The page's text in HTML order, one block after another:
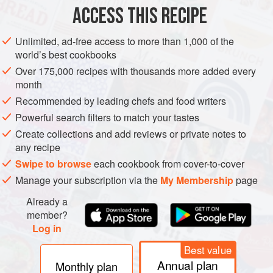
ACCESS THIS RECIPE
Unlimited, ad-free access to more than 1,000 of the
world’s best cookbooks
Over 175,000 recipes with thousands more added every
month
Recommended by leading chefs and food writers
Powerful search filters to match your tastes
Create collections and add reviews or private notes to
any recipe
Swipe to browseeach cookbook from cover-to-cover
Manage your subscription via the My Membershippage
Already a
member?
Log in
Monthly plan
Best value
Annual plan